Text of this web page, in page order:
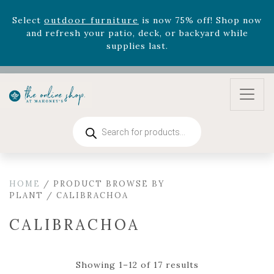
Rhododendron'snow 33% off! Shop now while
supplies last. -Excludes Online Only - Garden Drop
Program items
Selectoutdoor furnitureis now 75% off! Shop now
and refresh your patio, deck, or backyard while
search
HOME / PRODUCT BROWSE BY
PLANT / CALIBRACHOA
CALIBRACHOA
Showing 1–12 of 17 results